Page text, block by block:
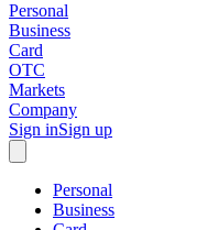
Personal
Business
Card
OTC
Markets
Company
Sign inSign up
Personal
Business